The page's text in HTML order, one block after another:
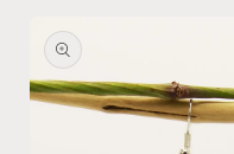
product
information